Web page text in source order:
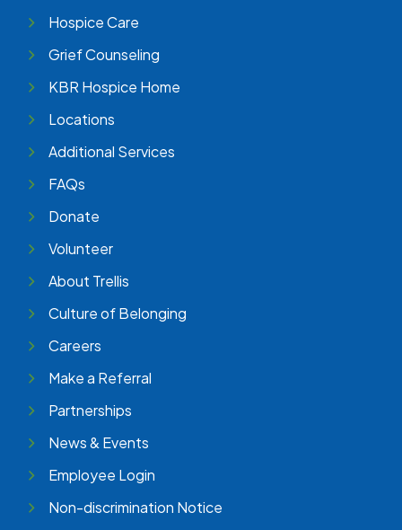
Hospice Care
Grief Counseling
KBR Hospice Home
Locations
Additional Services
FAQs
Donate
Volunteer
About Trellis
Culture of Belonging
Careers
Make a Referral
Partnerships
News & Events
Employee Login
Non-discrimination Notice